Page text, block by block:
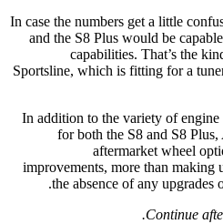
In case the numbers get a little
and the S8 Plus would be
capabilities. That’s the
Sportsline, which is fitting for a
In addition to the variety of
for both the S8 and S8
aftermarket wheel
improvements, more than making
the absence of any upgrades
Continue